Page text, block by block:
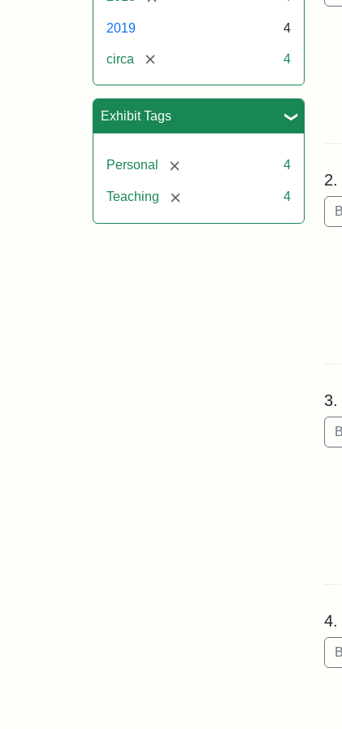
2019 4
circa [remove] 4
Exhibit Tags
Personal [remove] 4
Teaching [remove] 4
2.
3.
4.